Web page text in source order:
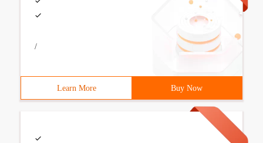
/
Learn More Buy Now